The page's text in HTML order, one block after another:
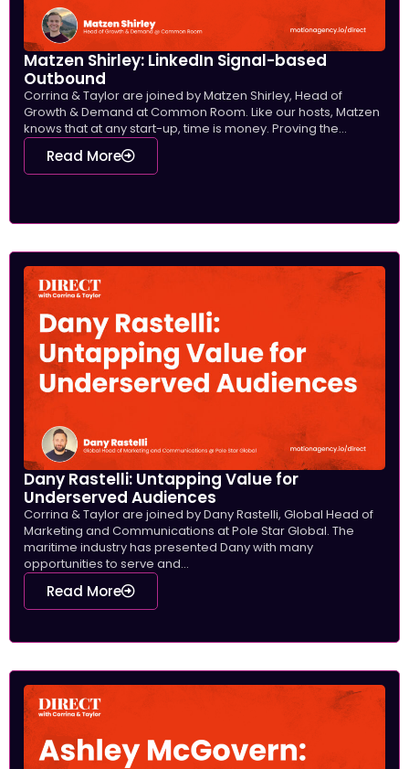
Matzen Shirley: LinkedIn Signal-based
Outbound
Corrina & Taylor are joined by Matzen Shirley, Head of
Growth & Demand at Common Room. Like our hosts, Matzen
knows that at any start-up, time is money. Proving the...
Read More
Dany Rastelli: Untapping Value for
Underserved Audiences
Corrina & Taylor are joined by Dany Rastelli, Global Head of
Marketing and Communications at Pole Star Global. The
maritime industry has presented Dany with many
opportunities to serve and...
Read More